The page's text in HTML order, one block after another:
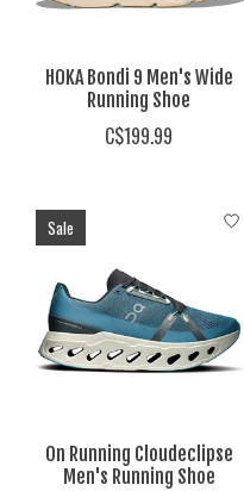
HOKA Bondi 9 Men's Wide
Running Shoe
C$199.99
Sale
On Running Cloudeclipse
Men's Running Shoe